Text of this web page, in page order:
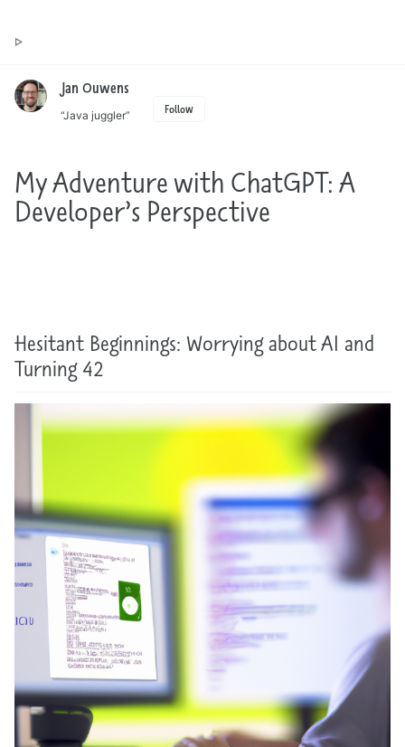
Jan Ouwens ▷ by the way, things I want to say
Jan Ouwens
“Java juggler” Follow
My Adventure with ChatGPT: A
Developer’s Perspective
Hesitant Beginnings: Worrying about AI and
Turning 42